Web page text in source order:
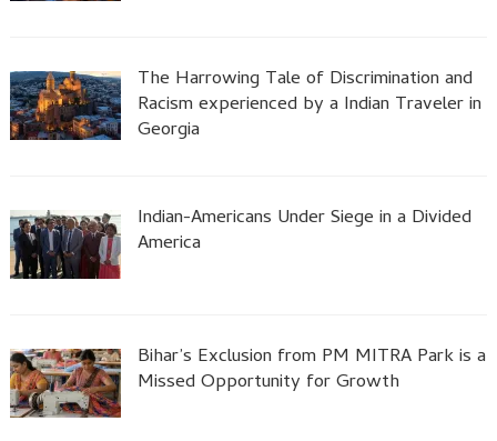
The Harrowing Tale of Discrimination and
Racism experienced by a Indian Traveler in
Georgia
Indian-Americans Under Siege in a Divided
America
Bihar’s Exclusion from PM MITRA Park is a
Missed Opportunity for Growth